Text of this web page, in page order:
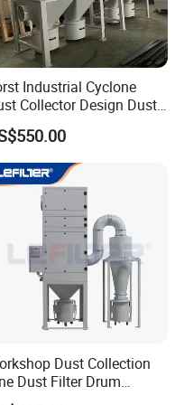
°
98400 m³/h
Industrial Cyclone
Collector Design Dust
System
Dust Collection
Dust Filter Drum
Integrated Machine